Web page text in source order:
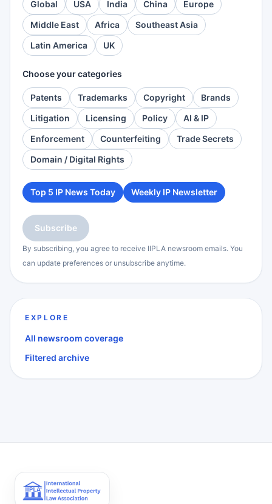
Global USA India China
Europe
Middle East
Africa
Southeast Asia
Latin America
UK
Choose your categories
Patents Trademarks Copyright
Brands
Litigation
Licensing Policy
AI & IP
Enforcement
Counterfeiting
Trade Secrets
Domain / Digital Rights
Top 5 IP News Today Weekly IP Newsletter
Subscribe
By subscribing, you agree to receive IIPLA newsroom emails. You
can update preferences or unsubscribe anytime.
EXPLORE
All newsroom coverage
Filtered archive